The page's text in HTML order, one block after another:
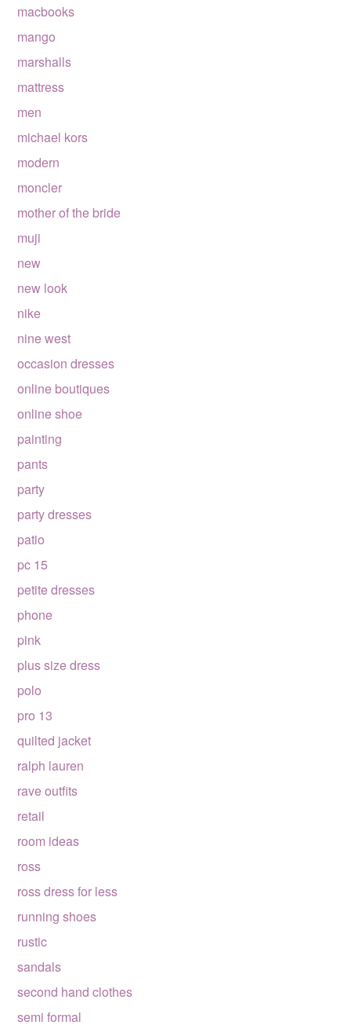
macbooks
mango
marshalls
mattress
men
michael kors
modern
moncler
mother of the bride
muji
new
new look
nike
nine west
occasion dresses
online boutiques
online shoe
painting
pants
party
party dresses
patio
pc 15
petite dresses
phone
pink
plus size dress
polo
pro 13
quilted jacket
ralph lauren
rave outfits
retail
room ideas
ross
ross dress for less
running shoes
rustic
sandals
second hand clothes
semi formal